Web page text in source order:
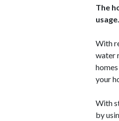
The
usage.
With
water
your
With
by